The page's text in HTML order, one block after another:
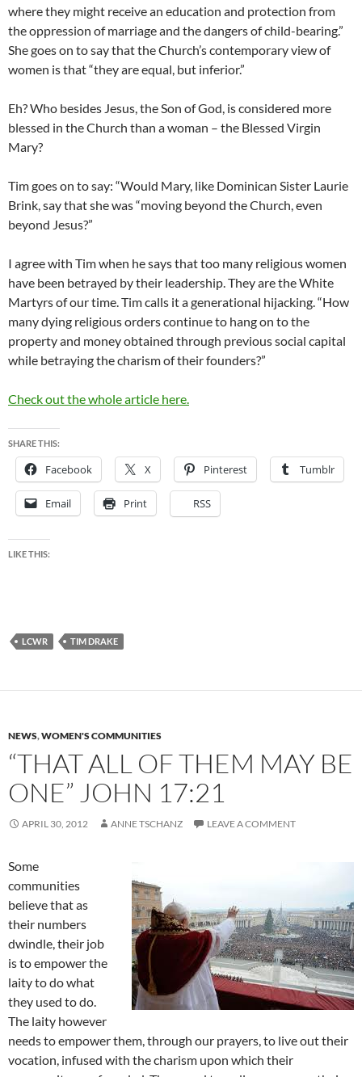
where they might receive an education and protection from
the oppression of marriage and the dangers of child-bearing.”
She goes on to say that the Church’s contemporary view of
women is that “they are equal, but inferior.”
Eh? Who besides Jesus, the Son of God, is considered more
blessed in the Church than a woman – the Blessed Virgin
Mary?
Tim goes on to say: “Would Mary, like Dominican Sister Laurie
Brink, say that she was “moving beyond the Church, even
beyond Jesus?”
I agree with Tim when he says that too many religious women
have been betrayed by their leadership. They are the White
Martyrs of our time. Tim calls it a generational hijacking. “How
many dying religious orders continue to hang on to the
property and money obtained through previous social capital
while betraying the charism of their founders?”
Check out the whole article here.
SHARE THIS:
Facebook X Pinterest Tumblr
Email Print RSS
LIKE THIS:
LCWR TIM DRAKE
NEWS,WOMEN'S COMMUNITIES
“THAT ALL OF THEM MAY BE
ONE” JOHN 17:21
APRIL 30, 2012 ANNE TSCHANZ LEAVE A COMMENT
Some
communities
believe that as
their numbers
dwindle, their job
is to empower the
laity to do what
they used to do.
The laity however
needs to empower them, through our prayers, to live out their
vocation, infused with the charism upon which their